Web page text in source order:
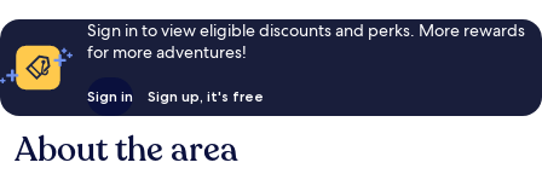
Sign in to view eligible discounts and perks. More rewards
for more adventures!
Sign in Sign up, it's free
About the area